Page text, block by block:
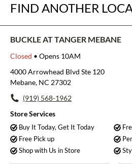
FIND ANOTHER
BUCKLE AT TANGER MEBANE
Closed • Opens 10AM
4000 Arrowhead Blvd Ste 120
Mebane, NC 27302
(919) 568-1962
Store Services
Buy It Today, Get It Today
Free Pick up
Shop with Us in Store